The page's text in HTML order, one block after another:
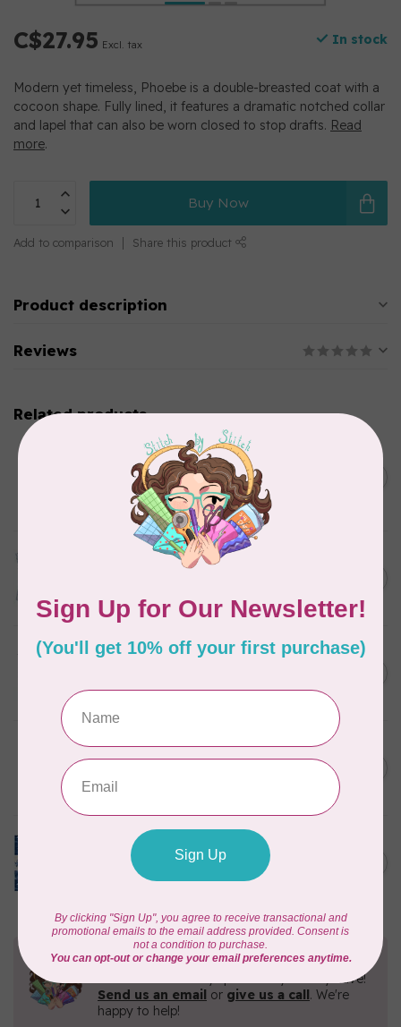
C$27.95 Excl. tax In stock
Modern yet timeless, Phoebe is a double-breasted coat with a
cocoon shape. Fully lined, it features a dramatic notched collar
and lapel that can also be worn closed to stop drafts. Read
more.
Buy Now
Add to comparison Share this product
Product description
Reviews
Related products
CHERRYWOOD HAND DYED FABRICS
2026 Jane Goodall
Cherrywood Challenge
Something Blue, Fat Quarter
In stock
TILDA
SINGER
SteamWorks Pro Garment
In stock
C$149.95
C$134.95
Something Blue, Layer
Cake, 10" squares, 40 pcs
Need Help?
Contact us with any questions you may have!
Send us an email or give us a call. We're
happy to help!